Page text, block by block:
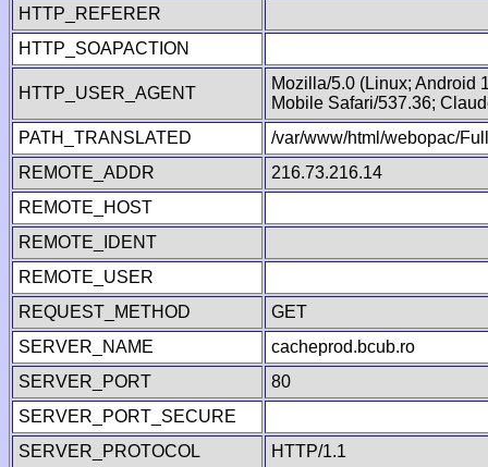
HTTP_REFERER
HTTP_SOAPACTION
HTTP_USER_AGENT
Mozilla/5.0 (Linux; Android
Mobile Safari/537.36;
PATH_TRANSLATED
/var/www/html/webopac/
REMOTE_ADDR
216.73.216.14
REMOTE_HOST
REMOTE_IDENT
REMOTE_USER
REQUEST_METHOD
GET
SERVER_NAME
cacheprod.bcub.ro
SERVER_PORT
80
SERVER_PORT_SECURE
SERVER_PROTOCOL
HTTP/1.1